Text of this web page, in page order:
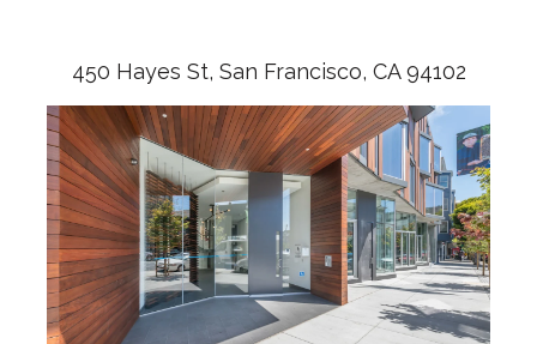
​​​​​​​450 Hayes St, San Francisco, CA 94102